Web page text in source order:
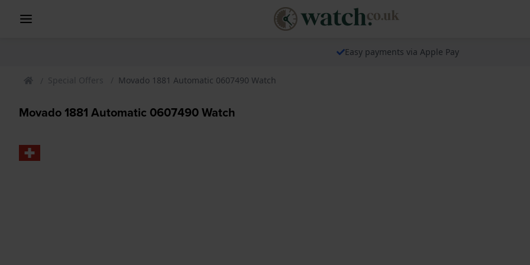
Easy payments via Apple Pay
Special Offers Movado 1881 Automatic 0607490 Watch
Movado 1881 Automatic 0607490 Watch